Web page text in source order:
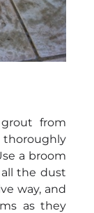
from
a broom
the dust
way, and
as they